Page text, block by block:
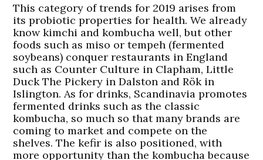
This category of trends for 2019 arises from
its probiotic properties for health. We already
know kimchi and kombucha well, but other
foods such as miso or tempeh (fermented
soybeans) conquer restaurants in England
such as Counter Culture in Clapham, Little
Duck The Pickery in Dalston and Rök in
Islington. As for drinks, Scandinavia promotes
fermented drinks such as the classic
kombucha, so much so that many brands are
coming to market and compete on the
shelves. The kefir is also positioned, with
more opportunity than the kombucha because